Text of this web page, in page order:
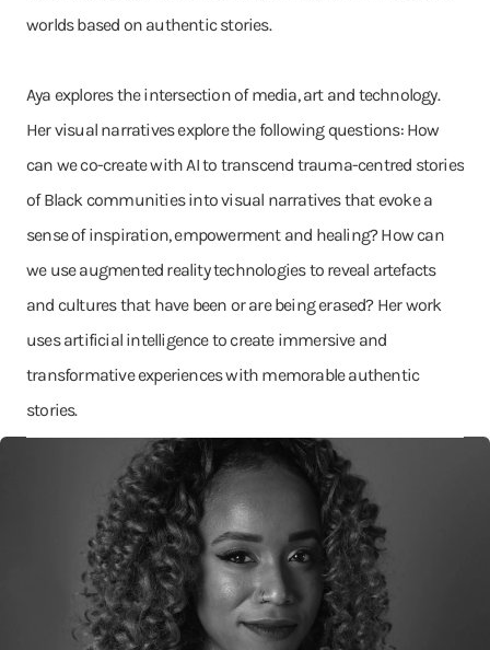
worlds based on authentic stories.
Aya explores the intersection of media, art and technology.
Her visual narratives explore the following questions: How
can we co-create with AI to transcend trauma-centred stories
of Black communities into visual narratives that evoke a
sense of inspiration, empowerment and healing? How can
we use augmented reality technologies to reveal artefacts
and cultures that have been or are being erased? Her work
uses artificial intelligence to create immersive and
transformative experiences with memorable authentic
stories.